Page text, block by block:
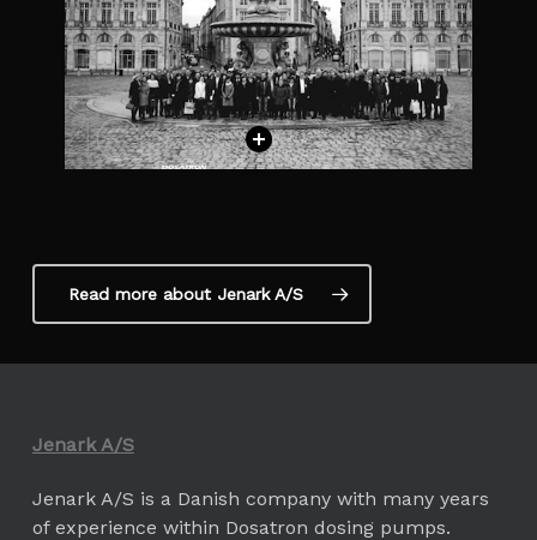
Read more about Jenark A/S
Jenark A/S
Jenark A/S is a Danish company with many years
of experience within Dosatron dosing pumps.